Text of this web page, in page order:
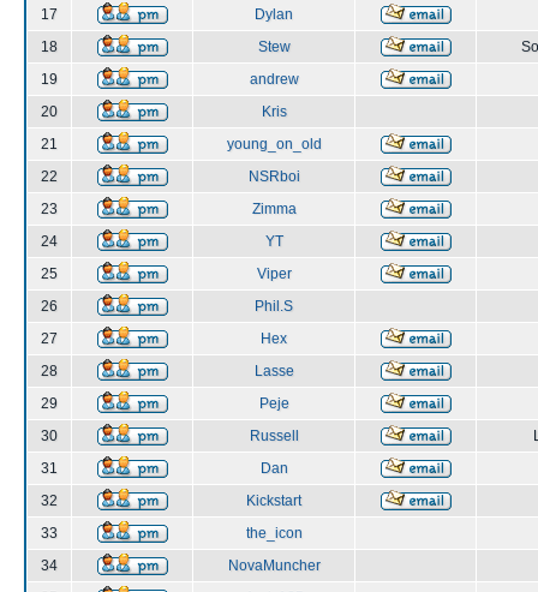
17
Dylan
18
Stew
19
andrew
20
Kris
21
young_on_old
22
NSRboi
23
Zimma
24
YT
25
Viper
26
Phil.S
27
Hex
28
Lasse
29
Peje
30
Russell
31
Dan
32
Kickstart
33
the_icon
34
NovaMuncher